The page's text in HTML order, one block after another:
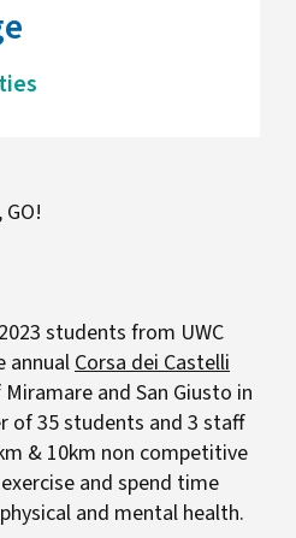
students from UWC
annualCorsa dei Castelli
and San Giusto in
of 35 students and 3 staff
& 10km non competitive
and spend time
and mental health.